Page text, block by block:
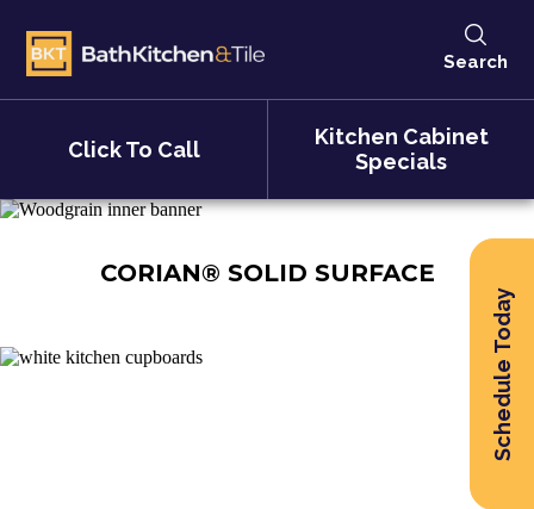
Search
Click To Call
Kitchen Cabinet
Specials
Schedule Today
CORIAN® SOLID SURFACE